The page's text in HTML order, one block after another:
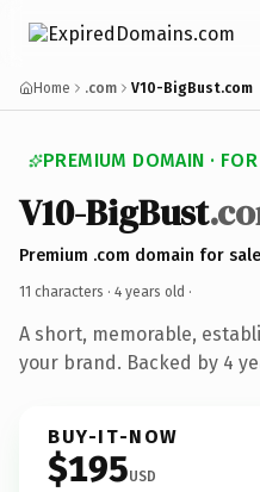
Home .com V10-BigBust.com
PREMIUM DOMAIN ·
V10-BigBust
Premium .com domain for sale
11 characters · 4 years old ·
A short, memorable,
your brand. Backed by 4
BUY-IT-NOW
$195USD